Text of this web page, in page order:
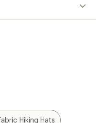
Hiking Hats